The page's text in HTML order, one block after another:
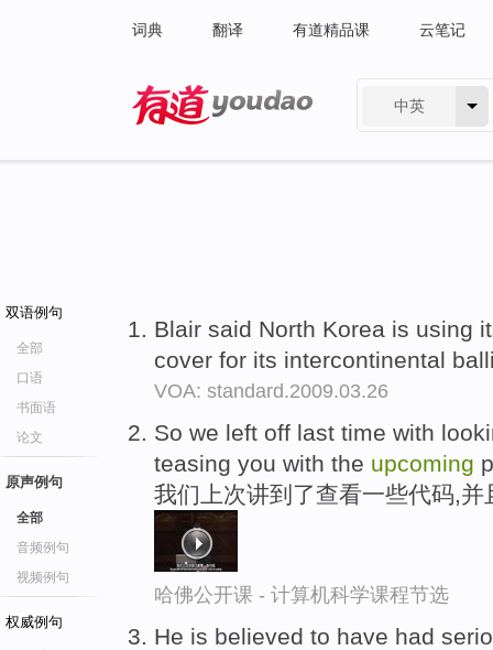
词典 翻译 有道精品课 云笔记
中英
双语例句
全部
口语
书面语
论文
原声例句
全部
音频例句
视频例句
权威例句
Blair said North Korea is using
cover for its intercontinental
VOA: standard.2009.03.26
So we left off last time with
teasing you with the upcoming
我们上次讲到了查看一些代码,
哈佛公开课 - 计算机科学课程节选
He is believed to have had